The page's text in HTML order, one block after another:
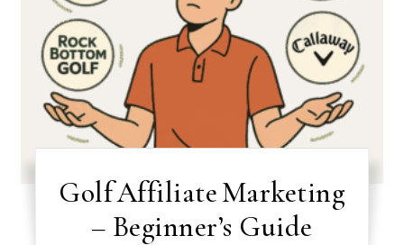
Golf Affiliate Marketing
– Beginner’s Guide